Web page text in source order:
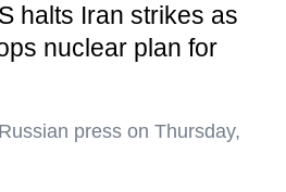
halts Iran strikes as
nuclear plan for
press on Thursday,